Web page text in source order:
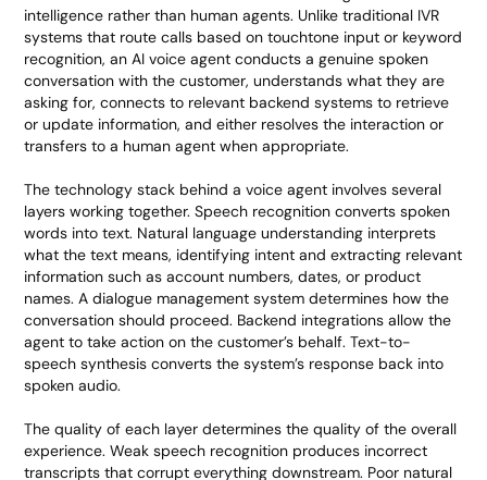
intelligence rather than human agents. Unlike traditional IVR
systems that route calls based on touchtone input or keyword
recognition, an AI voice agent conducts a genuine spoken
conversation with the customer, understands what they are
asking for, connects to relevant backend systems to retrieve
or update information, and either resolves the interaction or
transfers to a human agent when appropriate.
The technology stack behind a voice agent involves several
layers working together. Speech recognition converts spoken
words into text. Natural language understanding interprets
what the text means, identifying intent and extracting relevant
information such as account numbers, dates, or product
names. A dialogue management system determines how the
conversation should proceed. Backend integrations allow the
agent to take action on the customer’s behalf. Text-to-
speech synthesis converts the system’s response back into
spoken audio.
The quality of each layer determines the quality of the overall
experience. Weak speech recognition produces incorrect
transcripts that corrupt everything downstream. Poor natural